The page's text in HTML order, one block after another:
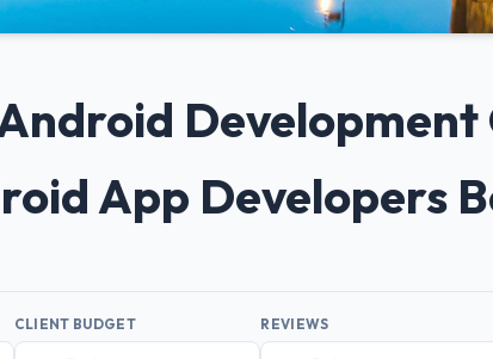
Development
App Developers
CLIENT BUDGET REVIEWS